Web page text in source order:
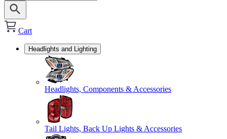
Cart
Headlights and Lighting
Headlights, Components & Accessories
Tail Lights, Back Up Lights & Accessories